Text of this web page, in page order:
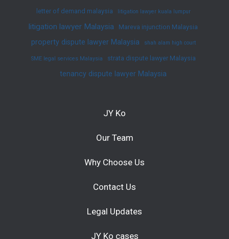
letter of demand malaysia litigation lawyer kuala lumpur
litigation lawyer Malaysia Mareva injunction Malaysia
property dispute lawyer Malaysia shah alam high court
SME legal services Malaysia strata dispute lawyer Malaysia
tenancy dispute lawyer Malaysia
JY Ko
Our Team
Why Choose Us
Contact Us
Legal Updates
JY Ko cases